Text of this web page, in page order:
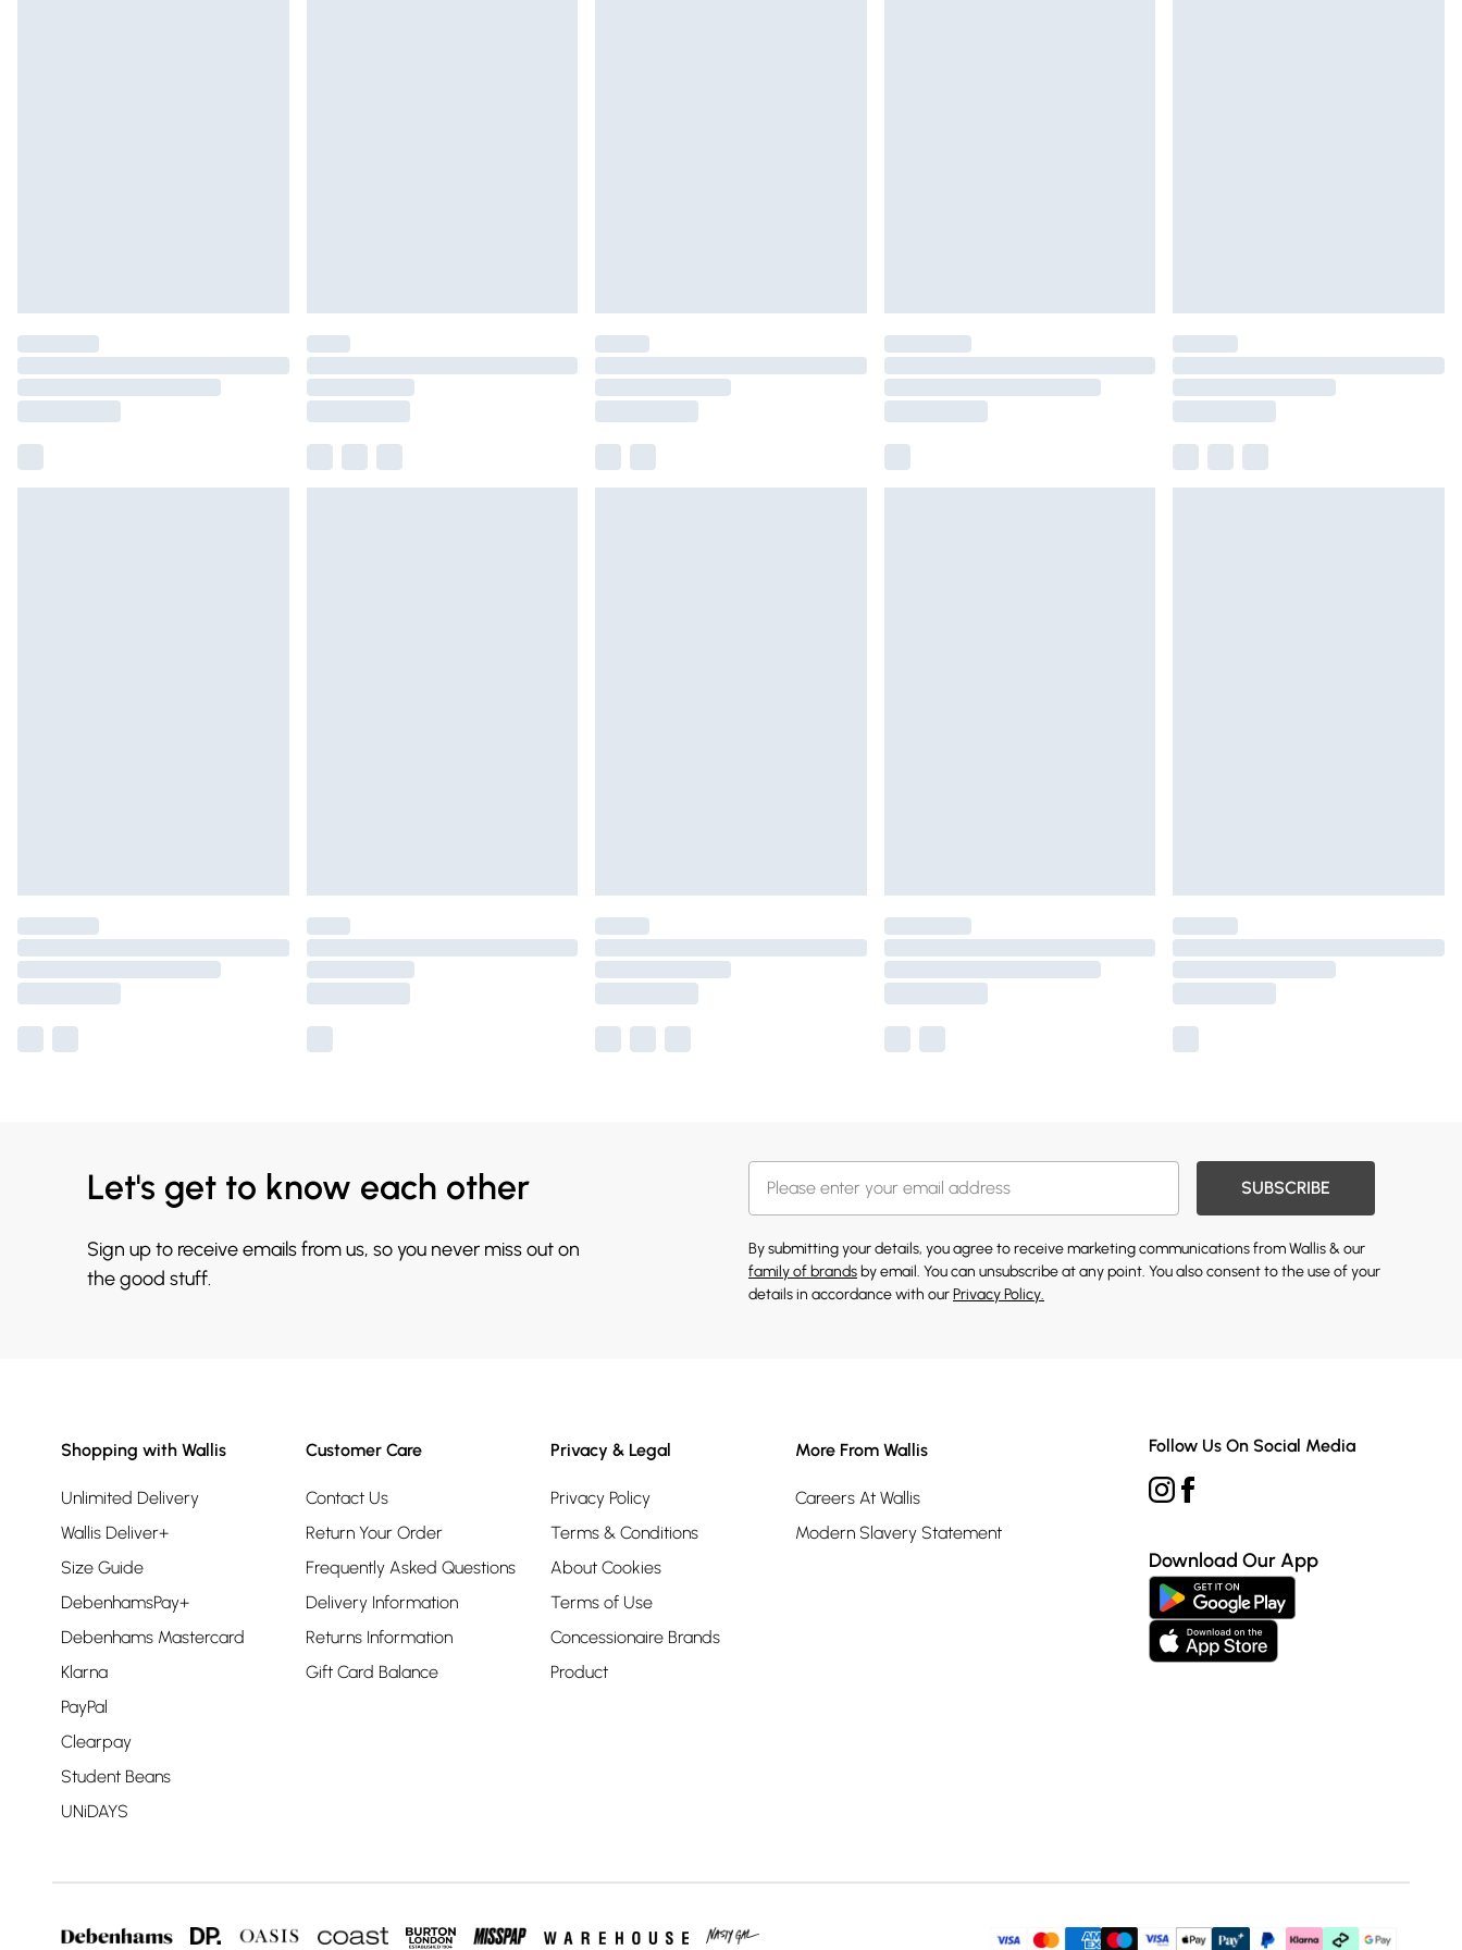
Let's get to know each other
Sign up to receive emails from us, so you never miss out on
the good stuff.
SUBSCRIBE
By submitting your details, you agree to receive marketing communications from Wallis & our
family of brands by email. You can unsubscribe at any point. You also consent to the use of your
details in accordance with ourPrivacy Policy.
Shopping with Wallis
Unlimited Delivery
Wallis Deliver+
Size Guide
DebenhamsPay+
Debenhams Mastercard
Klarna
PayPal
Clearpay
Student Beans
UNiDAYS
Customer Care
Contact Us
Return Your Order
Frequently Asked Questions
Delivery Information
Returns Information
Gift Card Balance
Privacy & Legal
Privacy Policy
Terms & Conditions
About Cookies
Terms of Use
Concessionaire Brands
Product
More From Wallis
Careers At Wallis
Modern Slavery Statement
Follow Us On Social Media
Download Our App